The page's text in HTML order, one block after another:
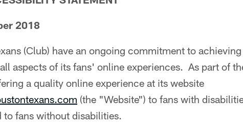
2018
(Club) have an ongoing commitment to
aspects of its fans' online experiences. As part of
a quality online experience at its website
(the "Website") to fans with
to fans without disabilities.